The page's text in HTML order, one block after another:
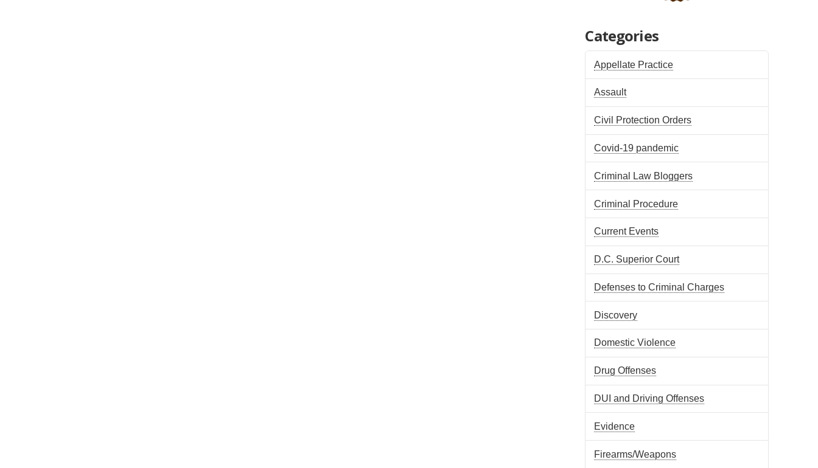
Categories
Appellate Practice
Assault
Civil Protection Orders
Covid-19 pandemic
Criminal Law Bloggers
Criminal Procedure
Current Events
D.C. Superior Court
Defenses to Criminal Charges
Discovery
Domestic Violence
Drug Offenses
DUI and Driving Offenses
Evidence
Firearms/Weapons